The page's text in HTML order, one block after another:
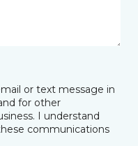
or text message in
for other
I understand
communications